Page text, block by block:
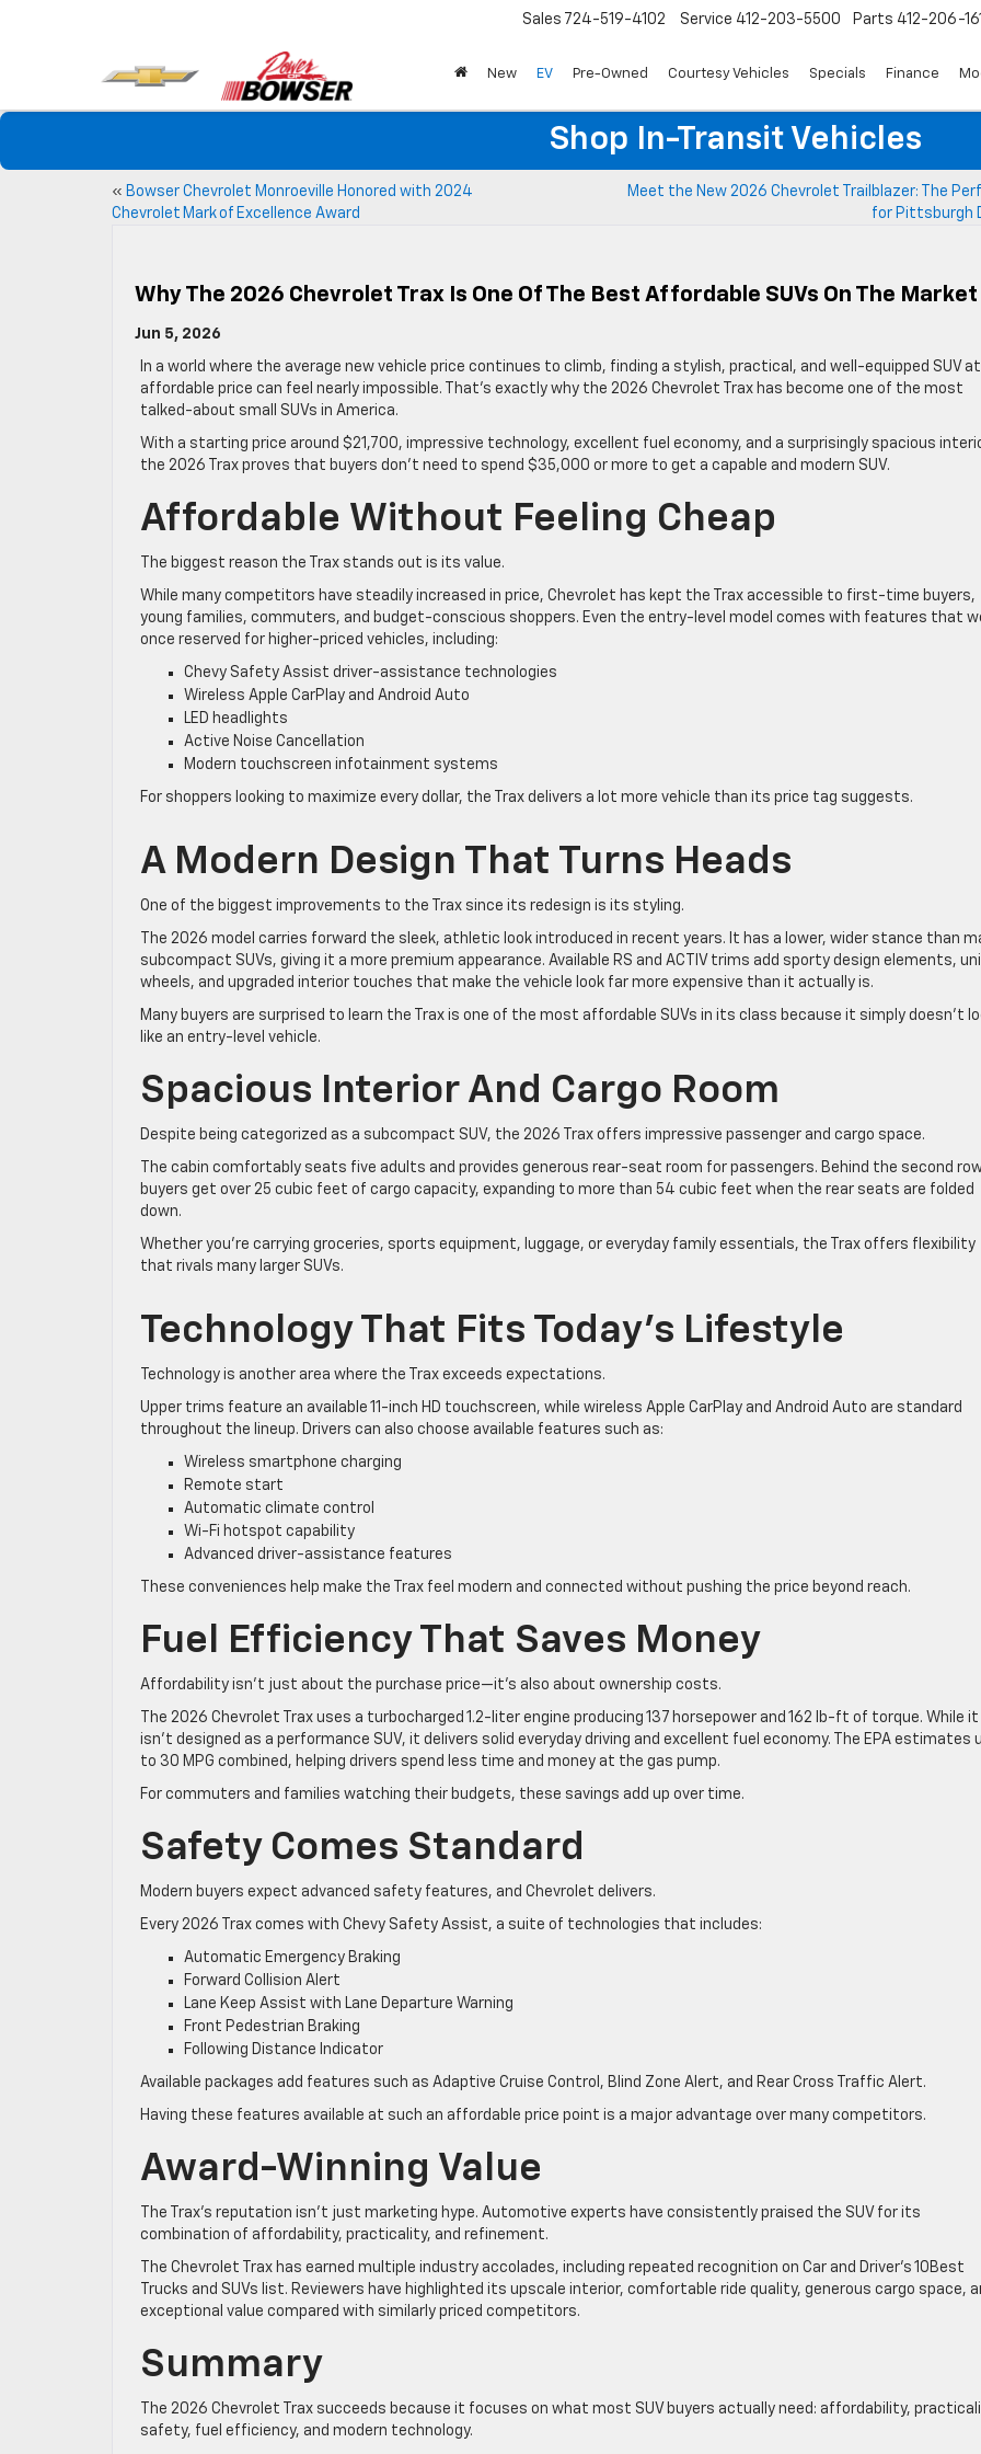
Sales 724-519-4102 Service 412-203-5500 Parts 412-206-
New EV Pre-Owned Courtesy Vehicles Specials Finance
Shop In-Transit Vehicles
« Bowser Chevrolet Monroeville Honored with 2024
Chevrolet Mark of Excellence Award
Meet the New 2026 Chevrolet Trailblazer: The
for Pittsburgh
Why The 2026 Chevrolet Trax Is One Of The Best Affordable SUVs On The Market
Jun 5, 2026
In a world where the average new vehicle price continues to climb, finding a stylish, practical, and well-equipped SUV
affordable price can feel nearly impossible. That’s exactly why the 2026 Chevrolet Trax has become one of the most
talked-about small SUVs in America.
With a starting price around $21,700, impressive technology, excellent fuel economy, and a surprisingly spacious
the 2026 Trax proves that buyers don’t need to spend $35,000 or more to get a capable and modern SUV.
Affordable Without Feeling Cheap
The biggest reason the Trax stands out is its value.
While many competitors have steadily increased in price, Chevrolet has kept the Trax accessible to first-time buyers,
young families, commuters, and budget-conscious shoppers. Even the entry-level model comes with features that
once reserved for higher-priced vehicles, including:
Chevy Safety Assist driver-assistance technologies
Wireless Apple CarPlay and Android Auto
LED headlights
Active Noise Cancellation
Modern touchscreen infotainment systems
For shoppers looking to maximize every dollar, the Trax delivers a lot more vehicle than its price tag suggests.
A Modern Design That Turns Heads
One of the biggest improvements to the Trax since its redesign is its styling.
The 2026 model carries forward the sleek, athletic look introduced in recent years. It has a lower, wider stance than
subcompact SUVs, giving it a more premium appearance. Available RS and ACTIV trims add sporty design elements,
wheels, and upgraded interior touches that make the vehicle look far more expensive than it actually is.
Many buyers are surprised to learn the Trax is one of the most affordable SUVs in its class because it simply doesn’t
like an entry-level vehicle.
Spacious Interior And Cargo Room
Despite being categorized as a subcompact SUV, the 2026 Trax offers impressive passenger and cargo space.
The cabin comfortably seats five adults and provides generous rear-seat room for passengers. Behind the second
buyers get over 25 cubic feet of cargo capacity, expanding to more than 54 cubic feet when the rear seats are folded
down.
Whether you’re carrying groceries, sports equipment, luggage, or everyday family essentials, the Trax offers flexibility
that rivals many larger SUVs.
Technology That Fits Today’s Lifestyle
Technology is another area where the Trax exceeds expectations.
Upper trims feature an available 11-inch HD touchscreen, while wireless Apple CarPlay and Android Auto are standard
throughout the lineup. Drivers can also choose available features such as:
Wireless smartphone charging
Remote start
Automatic climate control
Wi-Fi hotspot capability
Advanced driver-assistance features
These conveniences help make the Trax feel modern and connected without pushing the price beyond reach.
Fuel Efficiency That Saves Money
Affordability isn’t just about the purchase price—it’s also about ownership costs.
The 2026 Chevrolet Trax uses a turbocharged 1.2-liter engine producing 137 horsepower and 162 lb-ft of torque. While it
isn’t designed as a performance SUV, it delivers solid everyday driving and excellent fuel economy. The EPA estimates
to 30 MPG combined, helping drivers spend less time and money at the gas pump.
For commuters and families watching their budgets, these savings add up over time.
Safety Comes Standard
Modern buyers expect advanced safety features, and Chevrolet delivers.
Every 2026 Trax comes with Chevy Safety Assist, a suite of technologies that includes:
Automatic Emergency Braking
Forward Collision Alert
Lane Keep Assist with Lane Departure Warning
Front Pedestrian Braking
Following Distance Indicator
Available packages add features such as Adaptive Cruise Control, Blind Zone Alert, and Rear Cross Traffic Alert.
Having these features available at such an affordable price point is a major advantage over many competitors.
Award-Winning Value
The Trax’s reputation isn’t just marketing hype. Automotive experts have consistently praised the SUV for its
combination of affordability, practicality, and refinement.
The Chevrolet Trax has earned multiple industry accolades, including repeated recognition on Car and Driver’s 10Best
Trucks and SUVs list. Reviewers have highlighted its upscale interior, comfortable ride quality, generous cargo space,
exceptional value compared with similarly priced competitors.
Summary
The 2026 Chevrolet Trax succeeds because it focuses on what most SUV buyers actually need: affordability,
safety, fuel efficiency, and modern technology.